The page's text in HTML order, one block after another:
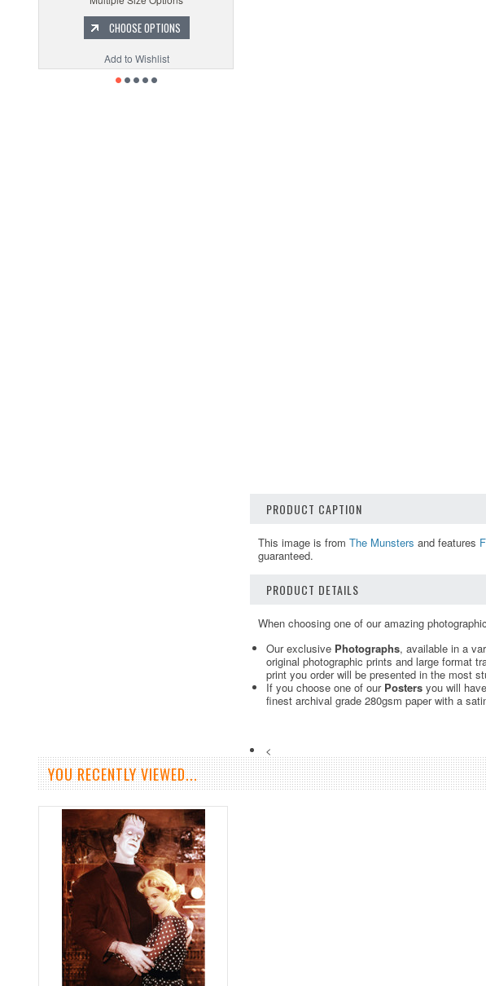
CHOOSE OPTIONS
Add to Wishlist
PRODUCT CAPTION
This image is from The Munsters and features
guaranteed.
PRODUCT DETAILS
When choosing one of our amazing
Our exclusive Photographs, available in a
original photographic prints and large format
print you order will be presented in the most
If you choose one of our Posters you will
finest archival grade 280gsm paper with a
<
YOU RECENTLY VIEWED...